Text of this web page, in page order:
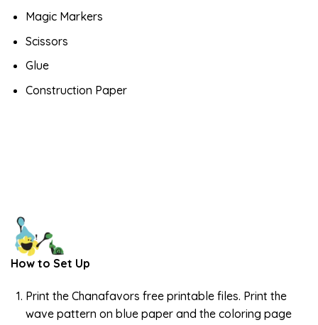
Magic Markers
Scissors
Glue
Construction Paper
How to Set Up
Print the Chanafavors free printable files. Print the
wave pattern on blue paper and the coloring page